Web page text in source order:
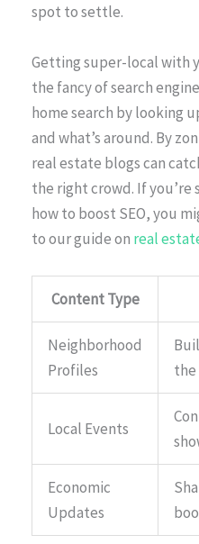
spot to settle.
Getting super-local with
the fancy of search
home search by looking
and what’s around. By
real estate blogs can
the right crowd. If you’re
how to boost SEO, you
to our guide on real
Content Type
Neighborhood
Profiles
Local Events
Economic
Updates